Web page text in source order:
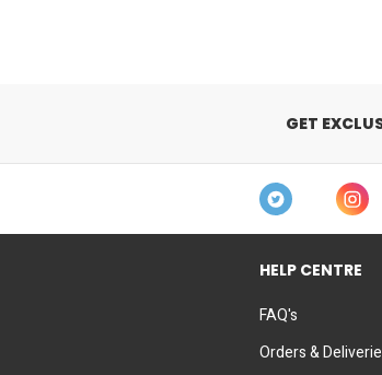
GET
HELP CENTRE
FAQ's
Orders &